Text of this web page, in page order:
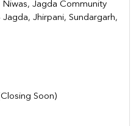
Niwas, Jagda Community
Jhirpani, Sundargarh,
Soon)